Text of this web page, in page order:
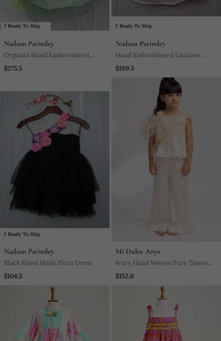
Ready To Ship
Nadaan Parindey
Organza Hand Embroidered
Studded Gown
$275.5
Ready To Ship
Nadaan Parindey
Hand Embroidered Unicorn
Short Dress
$199.5
Ready To Ship
Nadaan Parindey
Black Hand Made Flora Dress
$104.5
Mi Dulce Anya
Ivory Hand Woven Pure Tissue
Co Ord Set
$152.0